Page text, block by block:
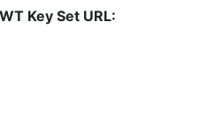
Key Set URL: